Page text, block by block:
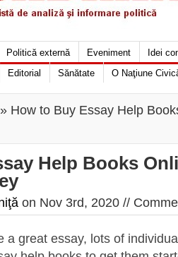
Politică externă Eveniment
Idei
Editorial Sănătate O Naţiune
» How to Buy Essay Help
Help Books
on Nov 3rd, 2020 //
a great essay, lots of